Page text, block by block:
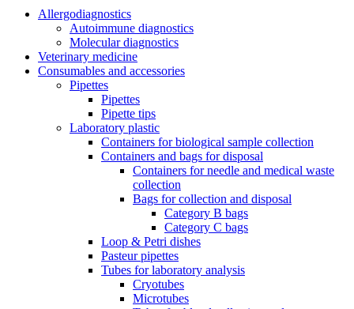
Allergodiagnostics
Autoimmune diagnostics
Molecular diagnostics
Veterinary medicine
Consumables and accessories
Pipettes
Pipettes
Pipette tips
Laboratory plastic
Containers for biological sample collection
Containers and bags for disposal
Containers for needle and medical waste
collection
Bags for collection and disposal
Category B bags
Category C bags
Loop & Petri dishes
Pasteur pipettes
Tubes for laboratory analysis
Cryotubes
Microtubes